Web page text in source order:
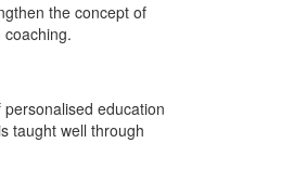
the concept of
education
taught well through